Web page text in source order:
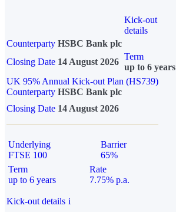
Kick-out
details
Counterparty HSBC Bank plc
Closing Date 14 August 2026
Term
up to 6 years
UK 95% Annual Kick-out Plan (HS739)
Counterparty HSBC Bank plc
Closing Date 14 August 2026
Underlying
FTSE 100
Barrier
65%
Term
up to 6 years
Rate
7.75% p.a.
Kick-out details i